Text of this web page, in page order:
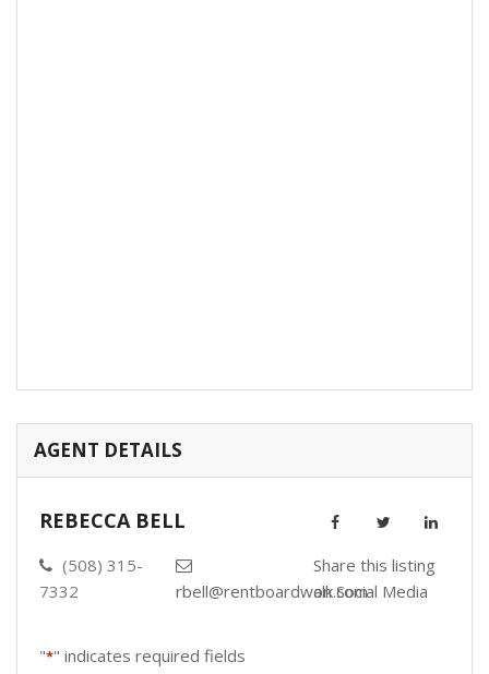
AGENT DETAILS
REBECCA BELL
(508) 315-
7332
rbell@rentboardwalk.com
Share this listing
on Social Media
"*" indicates required fields